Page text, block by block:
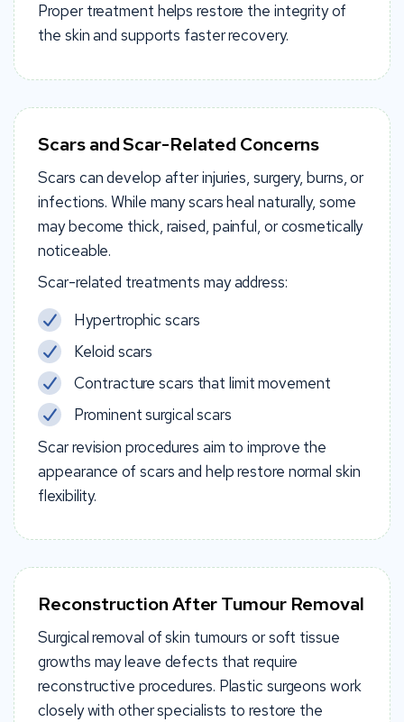
Proper treatment helps restore the integrity of
the skin and supports faster recovery.
Scars and Scar-Related Concerns
Scars can develop after injuries, surgery, burns, or
infections. While many scars heal naturally, some
may become thick, raised, painful, or cosmetically
noticeable.
Scar-related treatments may address:
Hypertrophic scars
Keloid scars
Contracture scars that limit movement
Prominent surgical scars
Scar revision procedures aim to improve the
appearance of scars and help restore normal skin
flexibility.
Reconstruction After Tumour Removal
Surgical removal of skin tumours or soft tissue
growths may leave defects that require
reconstructive procedures. Plastic surgeons work
closely with other specialists to restore the